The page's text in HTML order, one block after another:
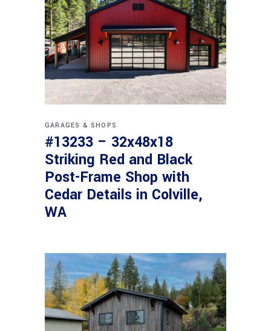
GARAGES & SHOPS
#13233 – 32x48x18
Striking Red and Black
Post-Frame Shop with
Cedar Details in Colville,
WA